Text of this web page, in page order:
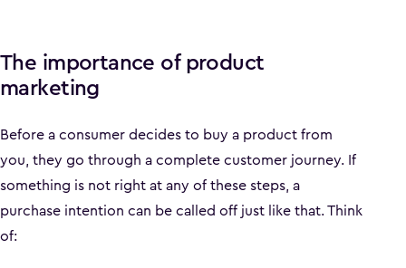
The importance of product
marketing
Before a consumer decides to buy a product from
you, they go through a complete customer journey. If
something is not right at any of these steps, a
purchase intention can be called off just like that. Think
of: